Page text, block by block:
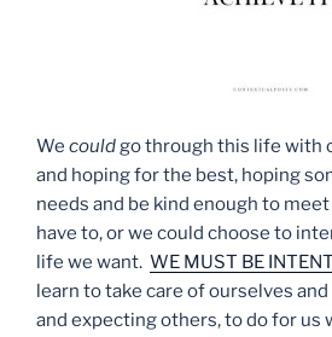
We couldgo through this life with
and hoping for the best, hoping
needs and be kind enough to
have to, or we could choose to
life we want. WE MUST BE
learn to take care of ourselves
and expecting others, to do for us